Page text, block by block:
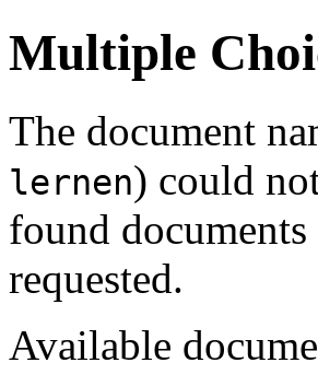
Multiple
The document
lernen) could
found
requested.
Available